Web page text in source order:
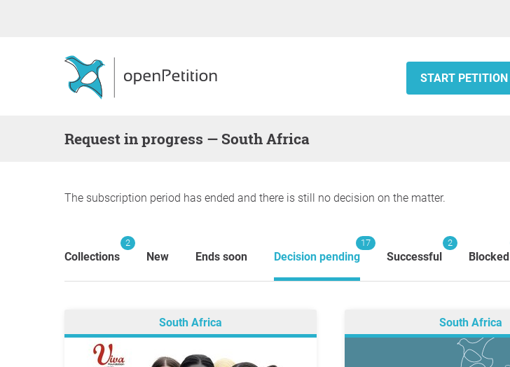
START PETITION
request in progress — South Africa
The subscription period has ended and there is still no decision on the matter.
Collections
2
New Ends soon Decision pending
17
Successful
2
Blocked
South Africa South Africa